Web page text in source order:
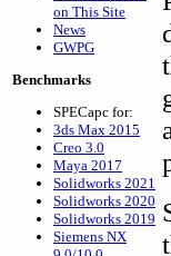
on This Site
News
GWPG
Benchmarks
SPECapc for:
3ds Max 2015
Creo 3.0
Maya 2017
Solidworks 2021
Solidworks 2020
Solidworks 2019
Siemens NX